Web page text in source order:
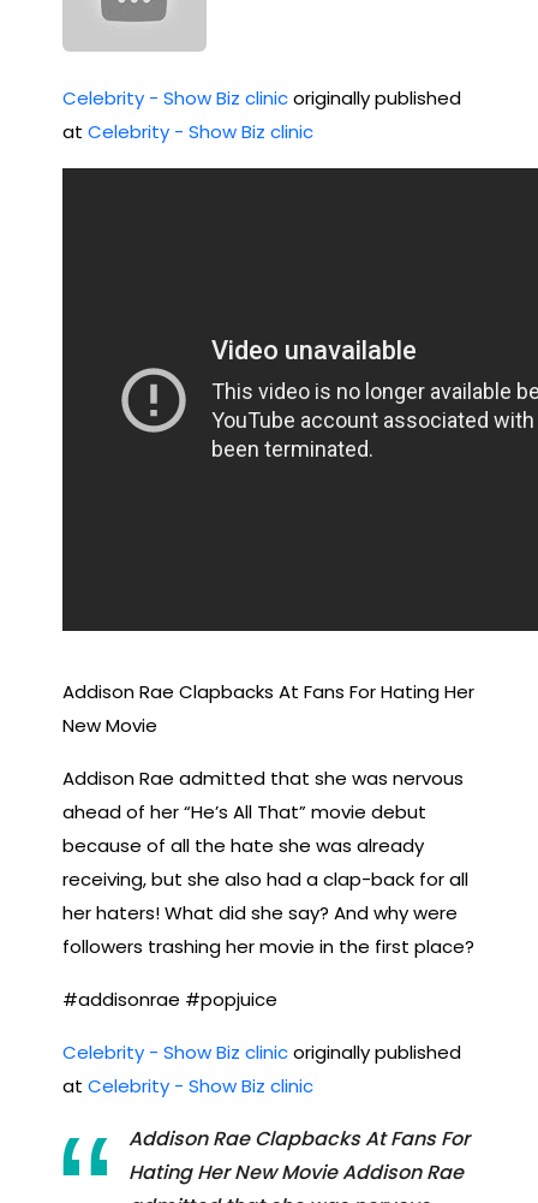
Celebrity - Show Biz clinicoriginally published
at Celebrity - Show Biz clinic
Addison Rae Clapbacks At Fans For Hating Her
New Movie
Addison Rae admitted that she was nervous
ahead of her “He’s All That” movie debut
because of all the hate she was already
receiving, but she also had a clap-back for all
her haters! What did she say? And why were
followers trashing her movie in the first place?
#addisonrae #popjuice
Celebrity - Show Biz clinicoriginally published
at Celebrity - Show Biz clinic
Addison Rae Clapbacks At Fans For
Hating Her New Movie Addison Rae